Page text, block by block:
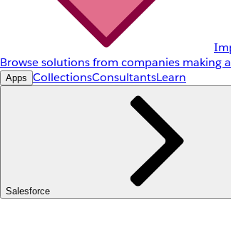
Browse solutions from companies making
Apps CollectionsConsultantsLearn
Salesforce